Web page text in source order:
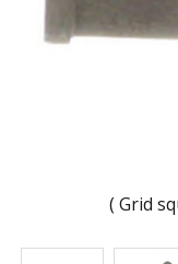
( Grid